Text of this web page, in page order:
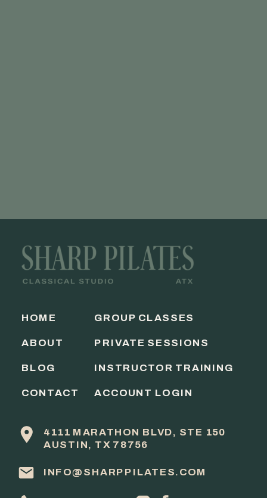
CONTACT
BLOG INSTRUCTOR TRAINING
GROUP CLASSES
ABOUT
HOME
INFO@SHARPPILATES.COM
4111 MARATHON BLVD, STE 150
AUSTIN, TX 78756
PRIVATE SESSIONS
ACCOUNT LOGIN